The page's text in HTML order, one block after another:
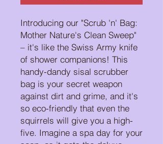
Introducing our "Scrub 'n' Bag:
Mother Nature's Clean Sweep"
– it's like the Swiss Army knife
of shower companions! This
handy-dandy sisal scrubber
bag is your secret weapon
against dirt and grime, and it's
so eco-friendly that even the
squirrels will give you a high-
five. Imagine a spa day for your